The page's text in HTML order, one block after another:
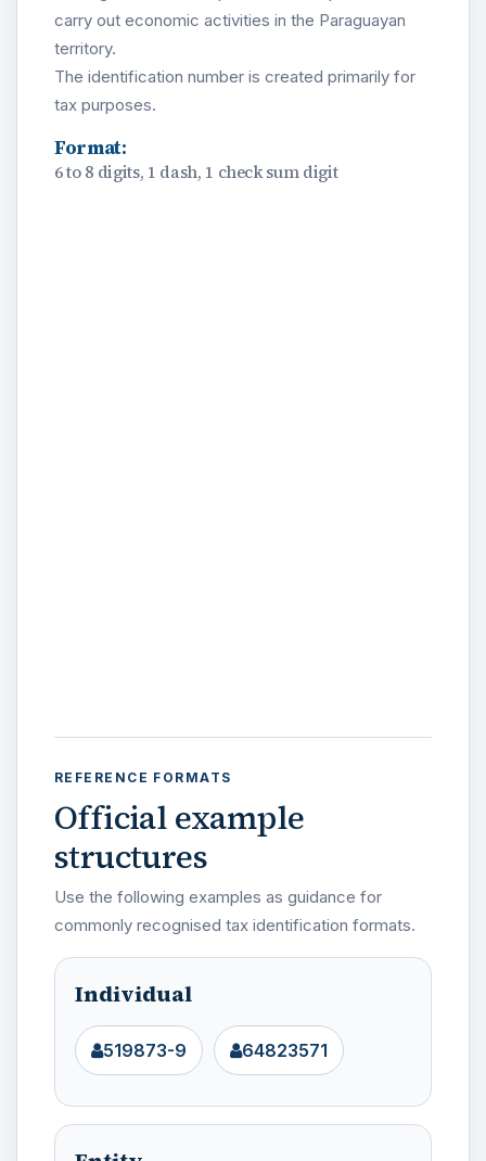
carry out economic activities in the Paraguayan
territory.
The identification number is created primarily for
tax purposes.
Format:
6 to 8 digits, 1 dash, 1 check sum digit
REFERENCE FORMATS
Official example
structures
Use the following examples as guidance for
commonly recognised tax identification formats.
Individual
519873-9 64823571